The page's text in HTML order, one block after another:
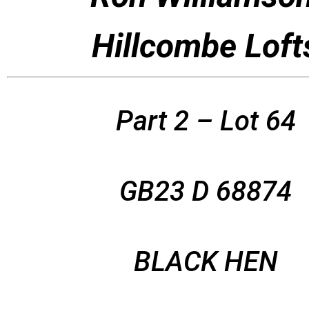
Hillcombe
Part 2 – Lot 64
GB23 D 68874
BLACK HEN